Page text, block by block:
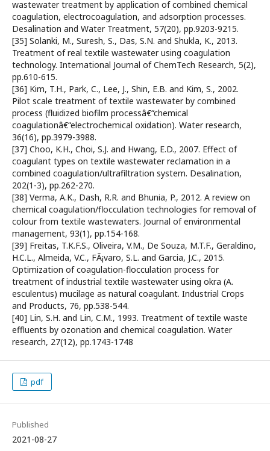
wastewater treatment by application of combined chemical
coagulation, electrocoagulation, and adsorption processes.
Desalination and Water Treatment, 57(20), pp.9203-9215.
[35] Solanki, M., Suresh, S., Das, S.N. and Shukla, K., 2013.
Treatment of real textile wastewater using coagulation
technology. International Journal of ChemTech Research, 5(2),
pp.610-615.
[36] Kim, T.H., Park, C., Lee, J., Shin, E.B. and Kim, S., 2002.
Pilot scale treatment of textile wastewater by combined
process (fluidized biofilm processâ€“chemical
coagulationâ€“electrochemical oxidation). Water research,
36(16), pp.3979-3988.
[37] Choo, K.H., Choi, S.J. and Hwang, E.D., 2007. Effect of
coagulant types on textile wastewater reclamation in a
combined coagulation/ultrafiltration system. Desalination,
202(1-3), pp.262-270.
[38] Verma, A.K., Dash, R.R. and Bhunia, P., 2012. A review on
chemical coagulation/flocculation technologies for removal of
colour from textile wastewaters. Journal of environmental
management, 93(1), pp.154-168.
[39] Freitas, T.K.F.S., Oliveira, V.M., De Souza, M.T.F., Geraldino,
H.C.L., Almeida, V.C., FÃ¡varo, S.L. and Garcia, J.C., 2015.
Optimization of coagulation-flocculation process for
treatment of industrial textile wastewater using okra (A.
esculentus) mucilage as natural coagulant. Industrial Crops
and Products, 76, pp.538-544.
[40] Lin, S.H. and Lin, C.M., 1993. Treatment of textile waste
effluents by ozonation and chemical coagulation. Water
research, 27(12), pp.1743-1748
pdf
Published
2021-08-27